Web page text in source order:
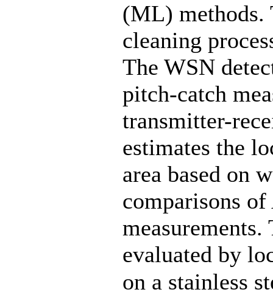
(ML) methods.
cleaning
The WSN
pitch-catch
transmitter-
estimates the
area based on
comparisons
evaluated by
on a stainless